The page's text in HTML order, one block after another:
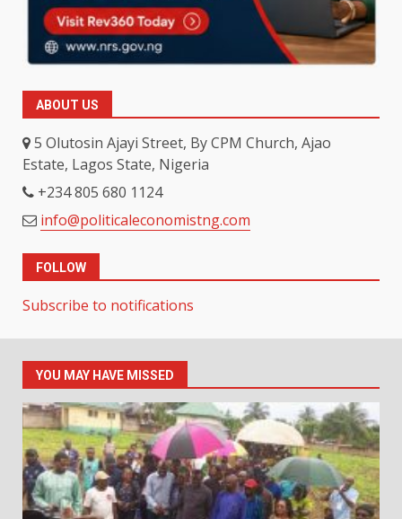
ABOUT US
5 Olutosin Ajayi Street, By CPM Church, Ajao
Estate, Lagos State, Nigeria
+234 805 680 1124
info@politicaleconomistng.com
FOLLOW
Subscribe to notifications
YOU MAY HAVE MISSED